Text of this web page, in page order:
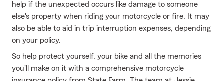
help if the unexpected occurs like damage to someone
else's property when riding your motorcycle or fire. It may
also be able to aid in trip interruption expenses, depending
on your policy.
So help protect yourself, your bike and all the memories
you'll make on it with a comprehensive motorcycle